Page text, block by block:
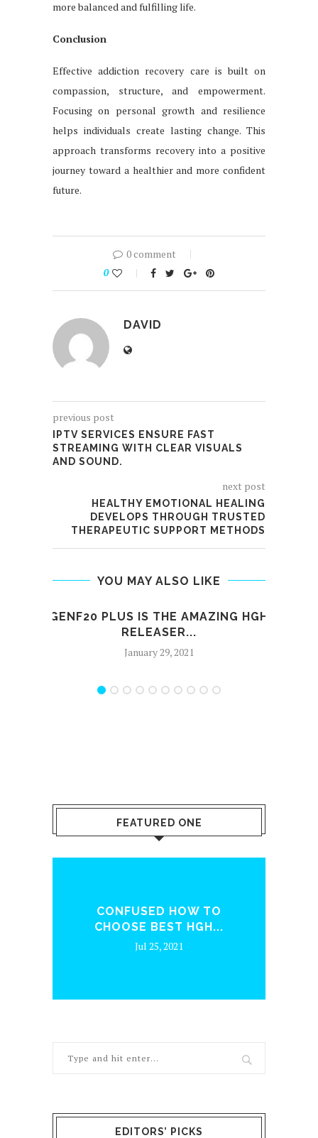
more balanced and fulfilling life.
Conclusion
Effective addiction recovery care is built on
compassion, structure, and empowerment.
Focusing on personal growth and resilience
helps individuals create lasting change. This
approach transforms recovery into a positive
journey toward a healthier and more confident
future.
0 comment
0
DAVID
previous post
IPTV SERVICES ENSURE FAST
STREAMING WITH CLEAR VISUALS
AND SOUND.
next post
HEALTHY EMOTIONAL HEALING
DEVELOPS THROUGH TRUSTED
THERAPEUTIC SUPPORT METHODS
YOU MAY ALSO LIKE
GENF20 PLUS IS THE AMAZING HGH
RELEASER...
January 29, 2021
FEATURED ONE
CONFUSED HOW TO
CHOOSE BEST HGH...
Jul 25, 2021
EDITORS’ PICKS